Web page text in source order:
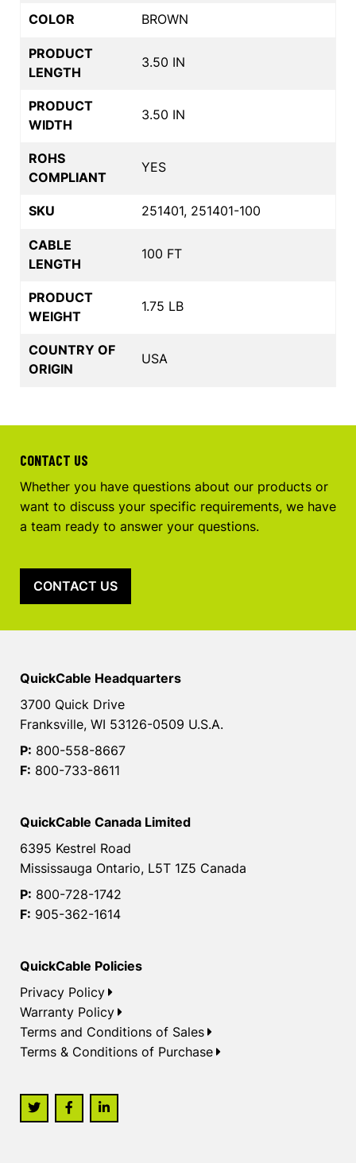
COLOR BROWN
PRODUCT
LENGTH
3.50 IN
PRODUCT
WIDTH
3.50 IN
ROHS
COMPLIANT
YES
SKU 251401, 251401-100
CABLE
LENGTH
100 FT
PRODUCT
WEIGHT
1.75 LB
COUNTRY OF
ORIGIN
USA
CONTACT US
Whether you have questions about our products or
want to discuss your specific requirements, we have
a team ready to answer your questions.
CONTACT US
QuickCable Headquarters
3700 Quick Drive
Franksville, WI 53126-0509 U.S.A.
P: 800-558-8667
F: 800-733-8611
QuickCable Canada Limited
6395 Kestrel Road
Mississauga Ontario, L5T 1Z5 Canada
P: 800-728-1742
F: 905-362-1614
QuickCable Policies
Privacy Policy
Warranty Policy
Terms and Conditions of Sales
Terms & Conditions of Purchase